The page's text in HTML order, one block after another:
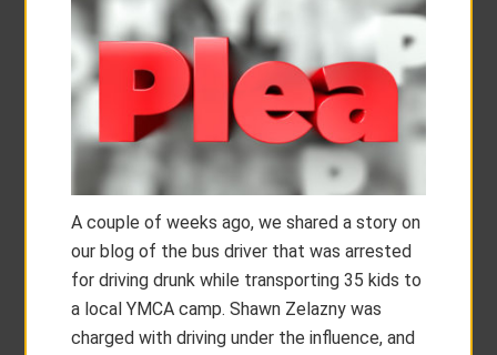
A couple of weeks ago, we shared a story on
our blog of the bus driver that was arrested
for driving drunk while transporting 35 kids to
a local YMCA camp. Shawn Zelazny was
charged with driving under the influence, and